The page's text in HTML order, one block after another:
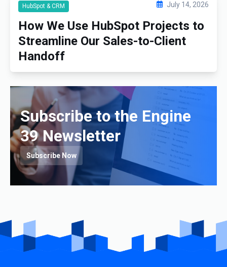
HubSpot & CRM July 14, 2026
How We Use HubSpot Projects to
Streamline Our Sales-to-Client
Handoff
Subscribe to the Engine
39 Newsletter
Subscribe Now